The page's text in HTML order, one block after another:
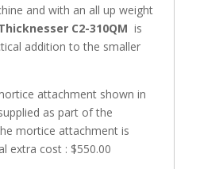
and with an all up weight
C2-310QM is
addition to the smaller
attachment shown in
as part of the
mortice attachment is
extra cost : $550.00